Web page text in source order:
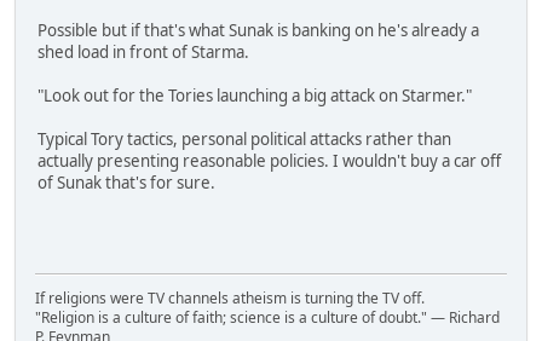
Possible but if that's what Sunak is banking on he's already a
shed load in front of Starma.
"Look out for the Tories launching a big attack on Starmer."
Typical Tory tactics, personal political attacks rather than
actually presenting reasonable policies. I wouldn't buy a car off
of Sunak that's for sure.
If religions were TV channels atheism is turning the TV off.
"Religion is a culture of faith; science is a culture of doubt." ― Richard
P. Feynman